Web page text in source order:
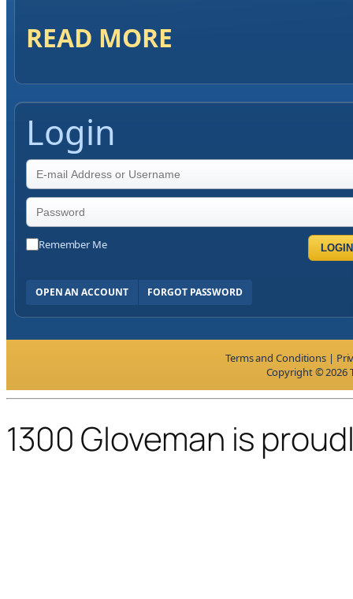
READ MORE
Login
Remember Me LOGIN
OPEN AN ACCOUNT FORGOT PASSWORD
Terms and Conditions |
Copyright © 2026
1300 Gloveman is